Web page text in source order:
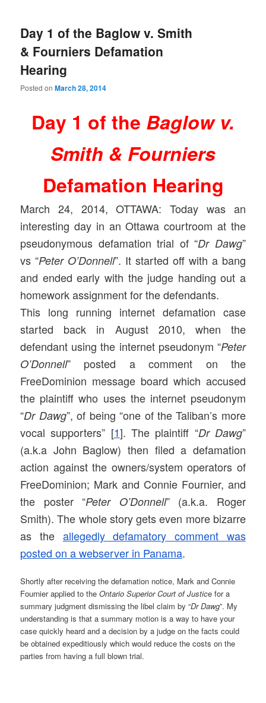
Day 1 of the Baglow v. Smith
& Fourniers Defamation
Hearing
Posted onMarch 28, 2014
Day 1 of the Baglow v.
Smith & Fourniers
Defamation Hearing
March 24, 2014, OTTAWA: Today was an
interesting day in an Ottawa courtroom at the
pseudonymous defamation trial of “Dr Dawg”
vs “Peter O’Donnell”. It started off with a bang
and ended early with the judge handing out a
homework assignment for the defendants.
This long running internet defamation case
started back in August 2010, when the
defendant using the internet pseudonym “Peter
O’Donnell” posted a comment on the
FreeDominion message board which accused
the plaintiff who uses the internet pseudonym
“Dr Dawg”, of being “one of the Taliban’s more
vocal supporters” [1]. The plaintiff “Dr Dawg”
(a.k.a John Baglow) then filed a defamation
action against the owners/system operators of
FreeDominion; Mark and Connie Fournier, and
the poster “Peter O’Donnell” (a.k.a. Roger
Smith). The whole story gets even more bizarre
as the allegedly defamatory comment was
posted on a webserver in Panama.
Shortly after receiving the defamation notice, Mark and Connie
Fournier applied to theOntario Superior Court of Justice for a
summary judgment dismissing the libel claim by “Dr Dawg”. My
understanding is that a summary motion is a way to have your
case quickly heard and a decision by a judge on the facts could
be obtained expeditiously which would reduce the costs on the
parties from having a full blown trial.